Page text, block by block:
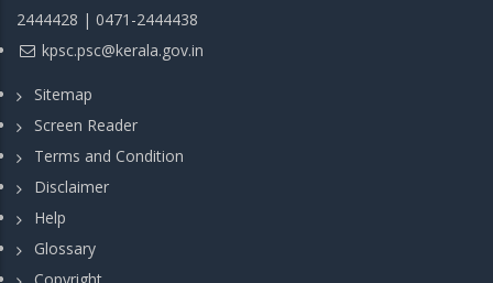
2444428 | 0471-2444438
kpsc.psc@kerala.gov.in
Sitemap
Screen Reader
Terms and Condition
Disclaimer
Help
Glossary